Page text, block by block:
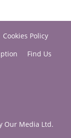
Cookies Policy
Find Us
Our Media Ltd.